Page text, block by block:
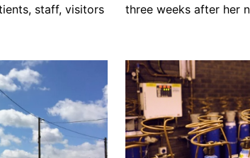
staff, visitors
three weeks after her